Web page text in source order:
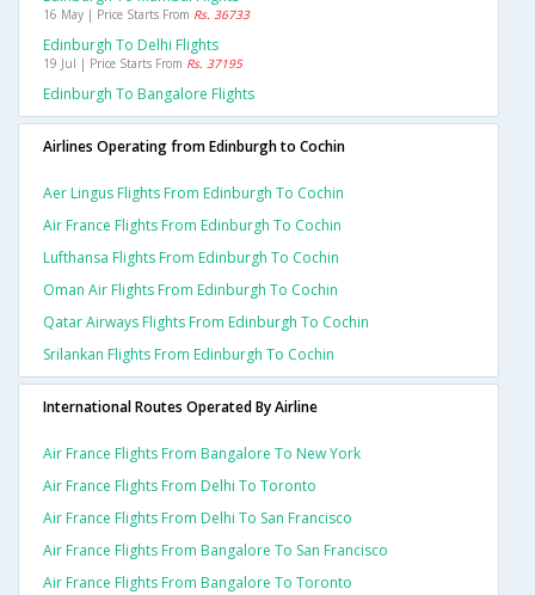
16 May | Price Starts From Rs. 36733
Edinburgh To Delhi Flights
19 Jul | Price Starts From Rs. 37195
Edinburgh To Bangalore Flights
Airlines Operating from Edinburgh to Cochin
Aer Lingus Flights From Edinburgh To Cochin
Air France Flights From Edinburgh To Cochin
Lufthansa Flights From Edinburgh To Cochin
Oman Air Flights From Edinburgh To Cochin
Qatar Airways Flights From Edinburgh To Cochin
Srilankan Flights From Edinburgh To Cochin
International Routes Operated By Airline
Air France Flights From Bangalore To New York
Air France Flights From Delhi To Toronto
Air France Flights From Delhi To San Francisco
Air France Flights From Bangalore To San Francisco
Air France Flights From Bangalore To Toronto